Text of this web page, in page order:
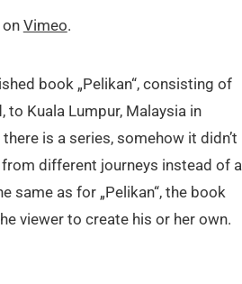
Vimeo.
book „Pelikan“, consisting of
Kuala Lumpur, Malaysia in
is a series, somehow it didn’t
different journeys instead of a
same as for „Pelikan“, the book
viewer to create his or her own.